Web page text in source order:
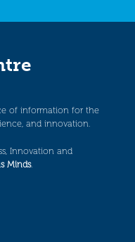
of information for the
and innovation.
Innovation and
Minds.